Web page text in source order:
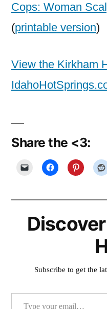
Cops: Woman
(printable version)
View the Kirkham
Share the <3:
Subscribe to get the
Type your email…